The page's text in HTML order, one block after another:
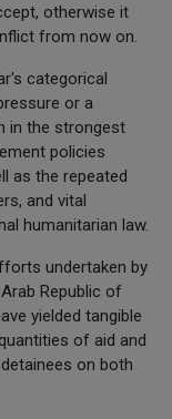
otherwise it
from now on.
categorical
or a
in the strongest
policies
as the repeated
and vital
humanitarian law.
undertaken by
Republic of
yielded tangible
of aid and
on both